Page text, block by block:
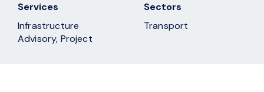
Services
Infrastructure
Advisory, Project
Sectors
Transport